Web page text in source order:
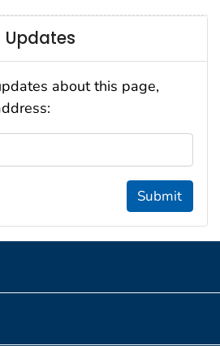
Updates
about this page,
Submit